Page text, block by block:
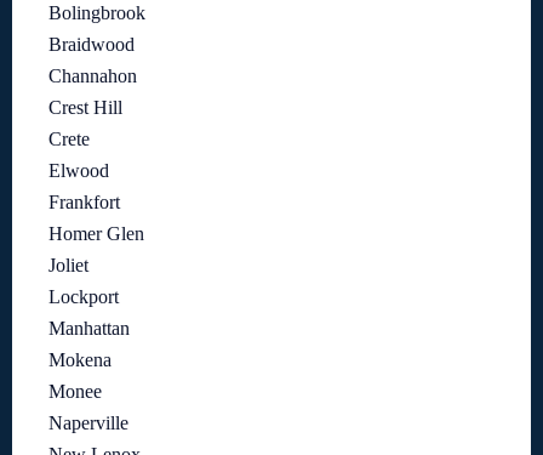
Bolingbrook
Braidwood
Channahon
Crest Hill
Crete
Elwood
Frankfort
Homer Glen
Joliet
Lockport
Manhattan
Mokena
Monee
Naperville